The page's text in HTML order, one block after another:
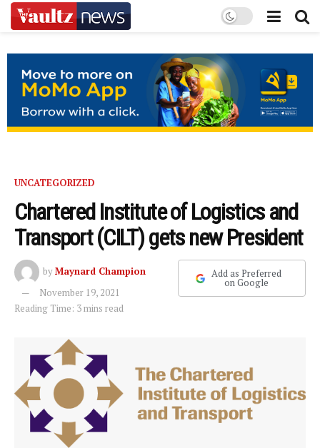
UNCATEGORIZED
Chartered Institute of Logistics and
Transport (CILT) gets new President
byMaynard Champion
November 19, 2021
Reading Time: 3 mins read
Add as Preferred
on Google